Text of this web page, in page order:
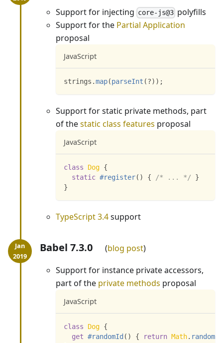
Support for injecting core-js@3 polyfills
Support for the Partial Application
proposal
JavaScript
strings .map(parseInt (?) ) ;
Support for static private methods, part
of thestatic class features proposal
JavaScript
class Dog {
static #register( ) { /* ... */
}
}
TypeScript 3.4support
Babel 7.3.0
blog post
Support for instance private accessors,
part of the private methods proposal
JavaScript
class Dog {
get #randomId ( ) { return Math. random